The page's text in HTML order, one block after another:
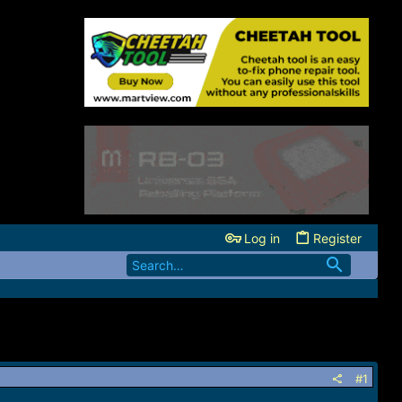
Log in Register
#1